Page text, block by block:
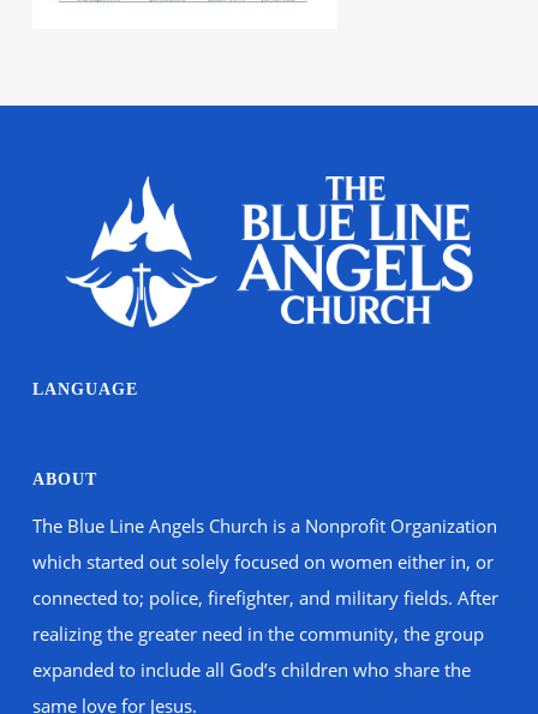
LANGUAGE
ABOUT
The Blue Line Angels Church is a Nonprofit Organization
which started out solely focused on women either in, or
connected to; police, firefighter, and military fields. After
realizing the greater need in the community, the group
expanded to include all God’s children who share the
same love for Jesus.